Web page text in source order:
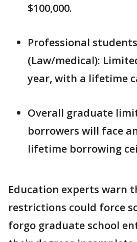
$100,000.
Professional students
(Law/medical):
year, with a lifetime
Overall graduate
borrowers will face
lifetime borrowing
Education experts warn
restrictions could force
forgo graduate school